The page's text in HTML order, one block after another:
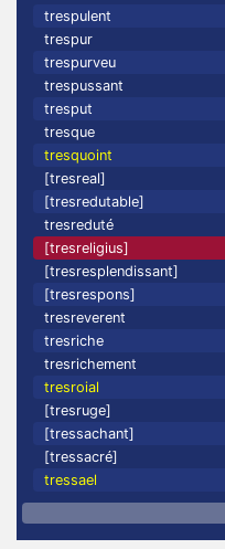
trespulent
trespur
trespurveu
trespussant
tresput
tresque
tresquoint
[tresreal]
[tresredutable]
tresreduté
[tresreligius]
[tresresplendissant]
[tresrespons]
tresreverent
tresriche
tresrichement
tresroial
[tresruge]
[tressachant]
[tressacré]
tressael